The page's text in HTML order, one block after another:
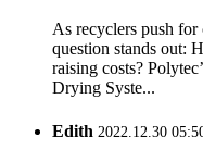
As recyclers push for
question stands out:
raising costs?
Drying Syste...
Edith 2022.12.30